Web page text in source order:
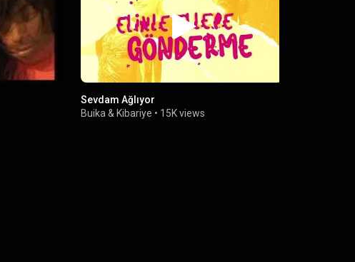
Sevdam Ağlıyor
Buika & Kibariye • 15K views